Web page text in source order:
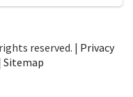
reserved. | Privacy
Sitemap